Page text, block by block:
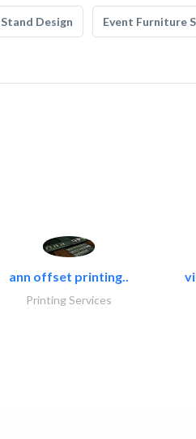
Stand Design Event Furniture
ann offset printing..
Printing Services